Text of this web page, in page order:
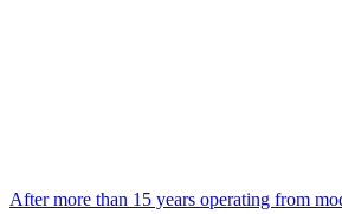
After more than 15 years operating from